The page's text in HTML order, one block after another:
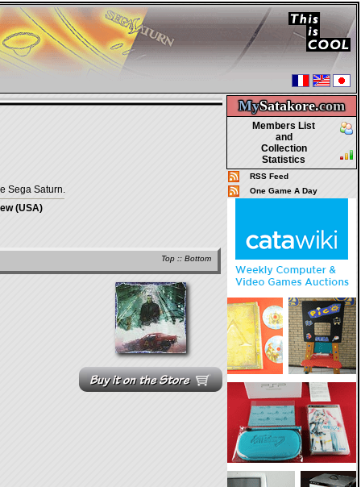
MySatakore.com
Members List
and
Collection
Statistics
RSS Feed
One Game A Day
Sega Saturn.
(USA)
Top :: Bottom